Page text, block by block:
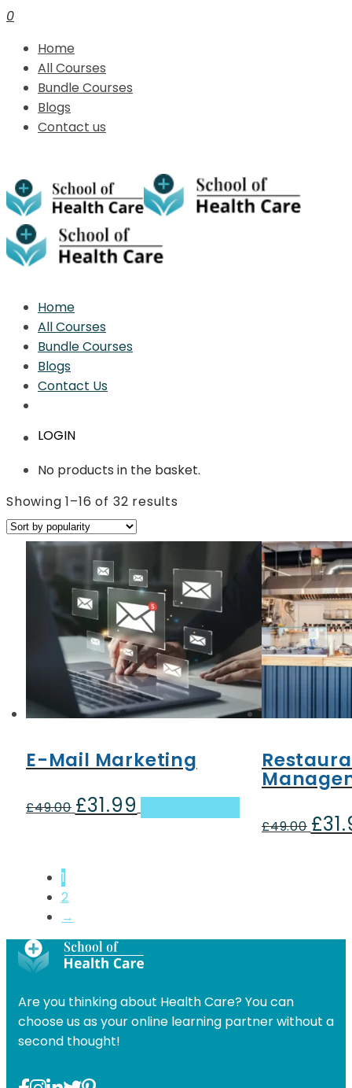
0
Home
All Courses
Bundle Courses
Blogs
Contact us
Home
All Courses
Bundle Courses
Blogs
Contact Us
LOGIN
No products in the basket.
Showing 1–16 of 32 results
average
E-Mail Marketing
£49.00 Original
£31.99
price
£49.00 £
1
2
→
Are you thinking about Health Care? You can
choose us as your online learning partner without a
second thought!